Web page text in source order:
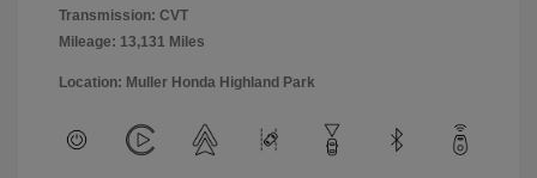
Transmission: CVT
Mileage: 13,131 Miles
Location: Muller Honda Highland Park